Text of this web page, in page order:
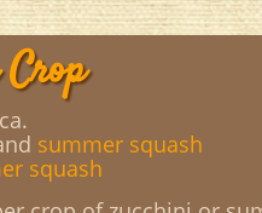
summer squash
squash